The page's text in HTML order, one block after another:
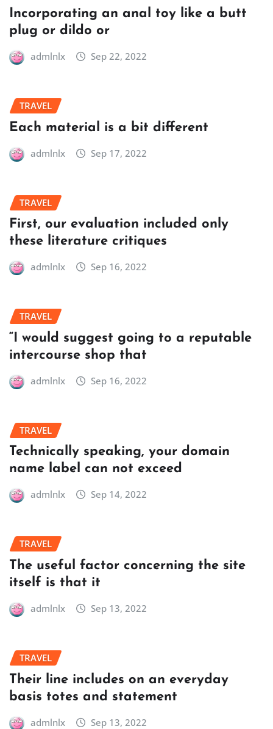
Incorporating an anal toy like a butt
plug or dildo or
admlnlx Sep 22, 2022
TRAVEL
Each material is a bit different
admlnlx Sep 17, 2022
TRAVEL
First, our evaluation included only
these literature critiques
admlnlx Sep 16, 2022
TRAVEL
“I would suggest going to a reputable
intercourse shop that
admlnlx Sep 16, 2022
TRAVEL
Technically speaking, your domain
name label can not exceed
admlnlx Sep 14, 2022
TRAVEL
The useful factor concerning the site
itself is that it
admlnlx Sep 13, 2022
TRAVEL
Their line includes on an everyday
basis totes and statement
admlnlx Sep 13, 2022